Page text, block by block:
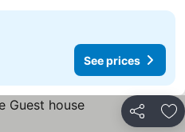
See prices
Share